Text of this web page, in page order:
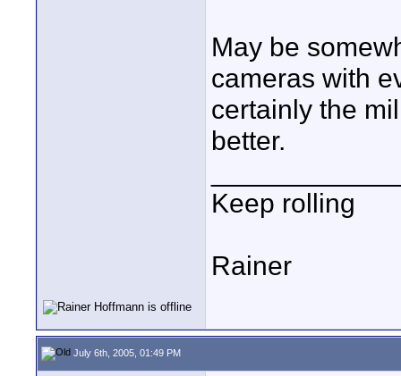
May be
cameras with
certainly the
better.
Keep rolling
Rainer
July 6th, 2005, 01:49 PM